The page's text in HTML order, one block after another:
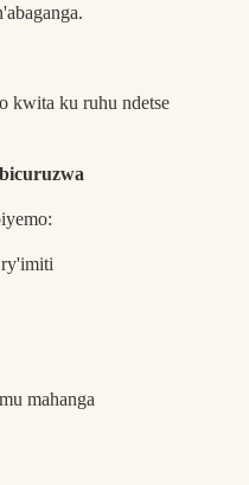
kwita ku ruhu ndetse
ry'imiti
mahanga